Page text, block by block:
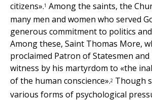
citizens».1 Among the saints, the
many men and women who served
generous commitment to politics
Among these, Saint Thomas More,
proclaimed Patron of Statesmen and
witness by his martyrdom to «the
of the human conscience».2 Though
various forms of psychological